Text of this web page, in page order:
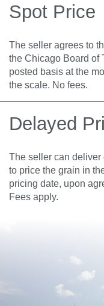
Spot Price
The seller agrees to
the Chicago Board of
posted basis at the
the scale. No fees.
Delayed
The seller can deliver
to price the grain in
pricing date, upon
Fees apply.